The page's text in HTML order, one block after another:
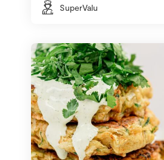
SuperValu